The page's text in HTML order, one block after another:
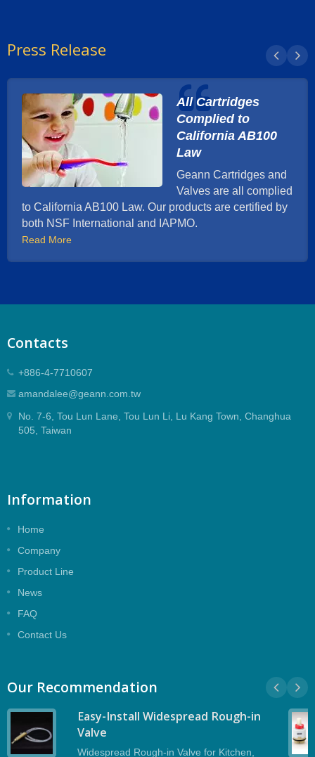
Press Release
All Cartridges
Complied to
California AB100
Law
Geann Cartridges and
Valves are all complied
to California AB100 Law. Our products are certified by
both NSF International and IAPMO.
Read More
Contacts
+886-4-7710607
amandalee@geann.com.tw
No. 7-6, Tou Lun Lane, Tou Lun Li, Lu Kang Town, Changhua
505, Taiwan
Information
Home
Company
Product Line
News
FAQ
Contact Us
Our Recommendation
Easy-Install Widespread Rough-in
Valve
Widespread Rough-in Valve for Kitchen,